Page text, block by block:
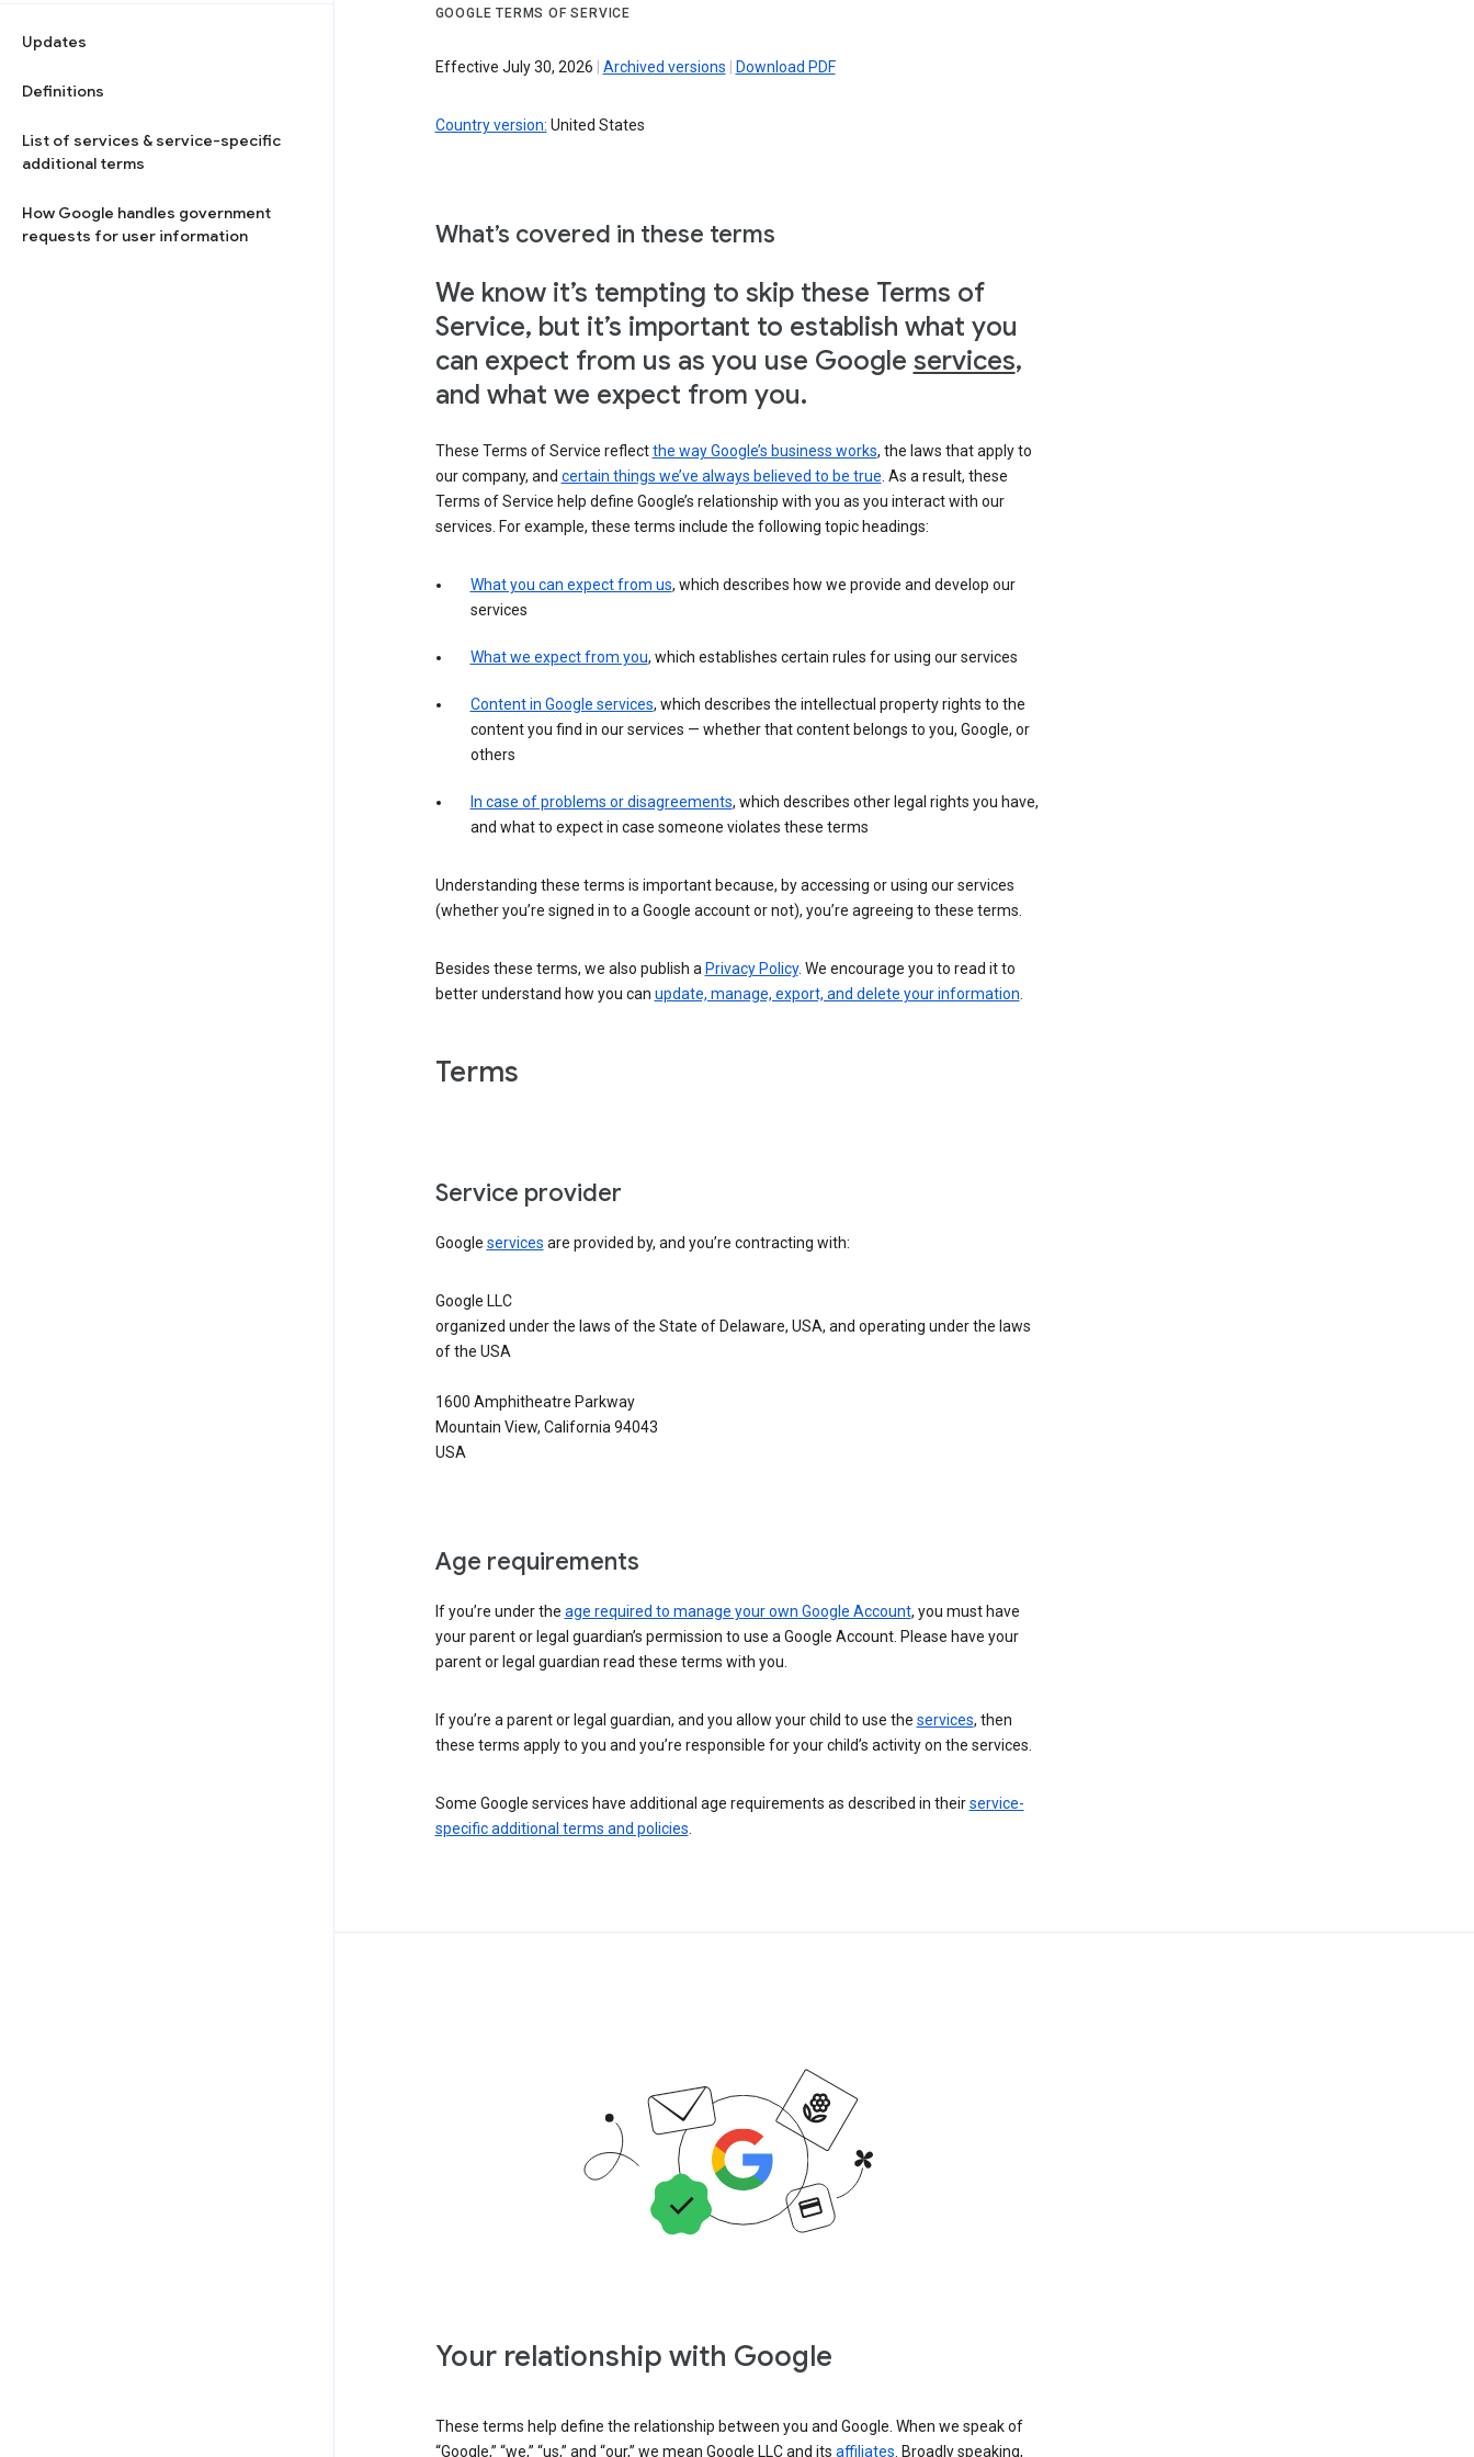
Updates
Definitions
List of services & service-specific
additional terms
How Google handles government
requests for user information
GOOGLE TERMS OF SERVICE
Effective July 30, 2026 Archived versions Download PDF
Country version: United States
What’s covered in these terms
We know it’s tempting to skip these Terms of
Service, but it’s important to establish what you
can expect from us as you use Google services,
and what we expect from you.
These Terms of Service reflectthe way Google’s business works, the laws that apply to
our company, and certain things we’ve always believed to be true . As a result, these
Terms of Service help define Google’s relationship with you as you interact with our
services. For example, these terms include the following topic headings:
What you can expect from us, which describes how we provide and develop our
services
What we expect from you, which establishes certain rules for using our services
Content in Google services, which describes the intellectual property rights to the
content you find in our services — whether that content belongs to you, Google, or
others
In case of problems or disagreements, which describes other legal rights you have,
and what to expect in case someone violates these terms
Understanding these terms is important because, by accessing or using our services
(whether you’re signed in to a Google account or not), you’re agreeing to these terms.
Besides these terms, we also publish a Privacy Policy. We encourage you to read it to
better understand how you can update, manage, export, and delete your information
Terms
Service provider
Google services are provided by, and you’re contracting with:
Google LLC
organized under the laws of the State of Delaware, USA, and operating under the laws
of the USA
1600 Amphitheatre Parkway
Mountain View, California 94043
USA
Age requirements
If you’re under the age required to manage your own Google Account, you must have
your parent or legal guardian’s permission to use a Google Account. Please have your
parent or legal guardian read these terms with you.
If you’re a parent or legal guardian, and you allow your child to use the services, then
these terms apply to you and you’re responsible for your child’s activity on the services.
Some Google services have additional age requirements as described in theirservice-
specific additional terms and policies
Your relationship with Google
These terms help define the relationship between you and Google. When we speak of
“Google,” “we,” “us,” and “our,” we mean Google LLC and its affiliates. Broadly speaking,